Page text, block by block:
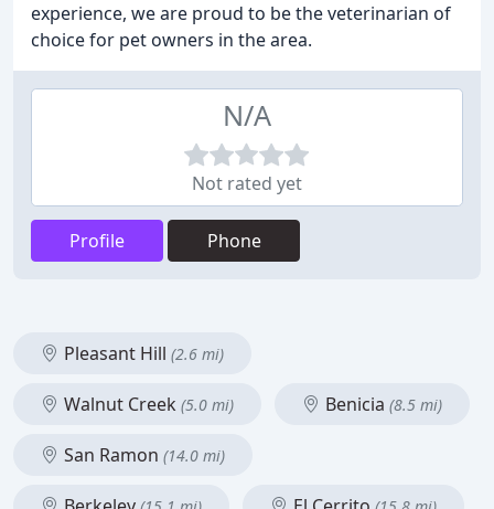
experience, we are proud to be the veterinarian of
choice for pet owners in the area.
N/A
Not rated yet
Profile Phone
Pleasant Hill (2.6 mi)
Walnut Creek (5.0 mi) Benicia (8.5 mi)
San Ramon (14.0 mi)